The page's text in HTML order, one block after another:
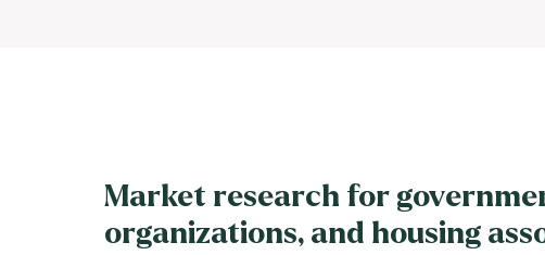
Market research for
organizations, and housing